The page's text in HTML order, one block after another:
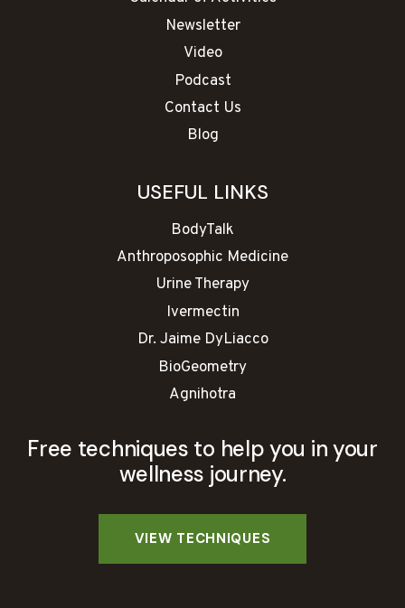
Newsletter
Video
Podcast
Contact Us
Blog
USEFUL LINKS
BodyTalk
Anthroposophic Medicine
Urine Therapy
Ivermectin
Dr. Jaime DyLiacco
BioGeometry
Agnihotra
Free techniques to help you in your
wellness journey.